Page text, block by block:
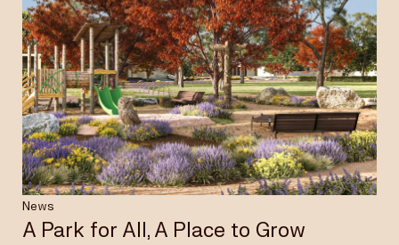
Projects
Insights & News
Careers
News
A Park for All, A Place to Grow